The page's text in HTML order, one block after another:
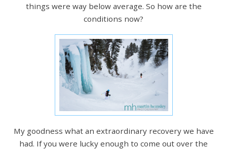
things were way below average. So how are the
conditions now?
My goodness what an extraordinary recovery we have
had. If you were lucky enough to come out over the